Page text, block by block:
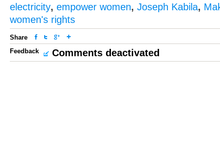
electricity, empower women, Joseph Kabila,
women's rights
Share
Feedback
Comments deactivated